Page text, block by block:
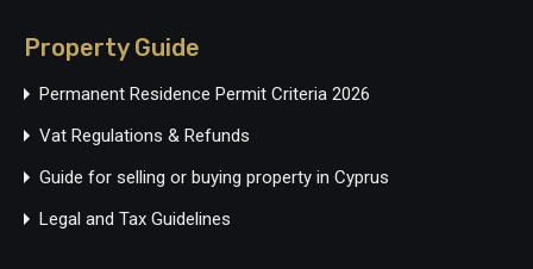
Property Guide
Permanent Residence Permit Criteria 2026
Vat Regulations & Refunds
Guide for selling or buying property in Cyprus
Legal and Tax Guidelines